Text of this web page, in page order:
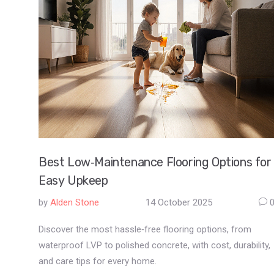
Best Low‑Maintenance Flooring Options for
Easy Upkeep
by Alden Stone 14 October 2025 0
Discover the most hassle‑free flooring options, from
waterproof LVP to polished concrete, with cost, durability,
and care tips for every home.